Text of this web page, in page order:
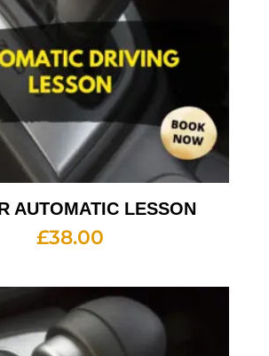
AUTOMATIC LESSON
£38.00